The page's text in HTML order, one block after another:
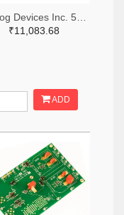
₹11,083.68
ADD